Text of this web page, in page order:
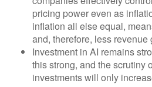
pricing power even as
inflation all else equal,
and, therefore, less revenue
Investment in AI remains
this strong, and the scrutiny
investments will only